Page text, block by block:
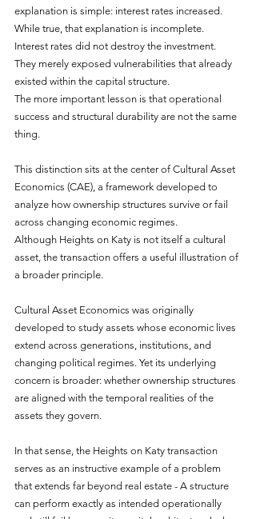
explanation is simple: interest rates increased.
While true, that explanation is incomplete.
Interest rates did not destroy the investment.
They merely exposed vulnerabilities that already
existed within the capital structure.
The more important lesson is that operational
success and structural durability are not the same
thing.
This distinction sits at the center of Cultural Asset
Economics (CAE), a framework developed to
analyze how ownership structures survive or fail
across changing economic regimes.
Although Heights on Katy is not itself a cultural
asset, the transaction offers a useful illustration of
a broader principle.
Cultural Asset Economics was originally
developed to study assets whose economic lives
extend across generations, institutions, and
changing political regimes. Yet its underlying
concern is broader: whether ownership structures
are aligned with the temporal realities of the
assets they govern.
In that sense, the Heights on Katy transaction
serves as an instructive example of a problem
that extends far beyond real estate - A structure
can perform exactly as intended operationally